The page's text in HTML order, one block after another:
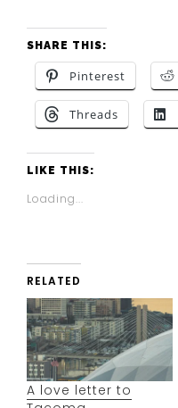
SHARE THIS:
Pinterest
Threads
LIKE THIS:
Loading...
RELATED
A love letter to